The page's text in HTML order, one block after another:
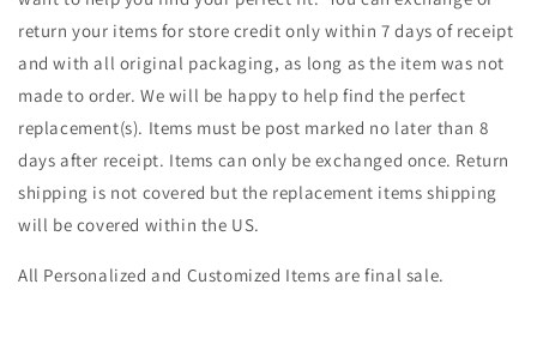
return your items for store credit only within 7 days of receipt
and with all original packaging, as long as the item was not
made to order. We will be happy to help find the perfect
replacement(s). Items must be post marked no later than 8
days after receipt. Items can only be exchanged once. Return
shipping is not covered but the replacement items shipping
will be covered within the US.
All Personalized and Customized Items are final sale.